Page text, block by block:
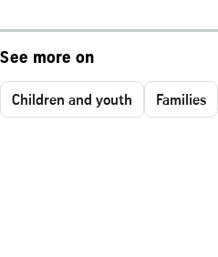
See more on
Children and youth Families